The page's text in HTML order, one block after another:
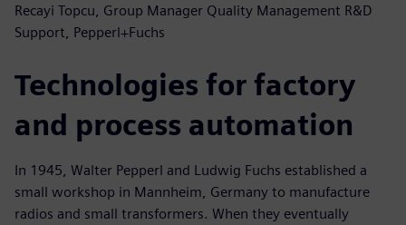
Recayi Topcu, Group Manager Quality Management R&D
Support, Pepperl+Fuchs
Technologies for factory
and process automation
In 1945, Walter Pepperl and Ludwig Fuchs established a
small workshop in Mannheim, Germany to manufacture
radios and small transformers. When they eventually